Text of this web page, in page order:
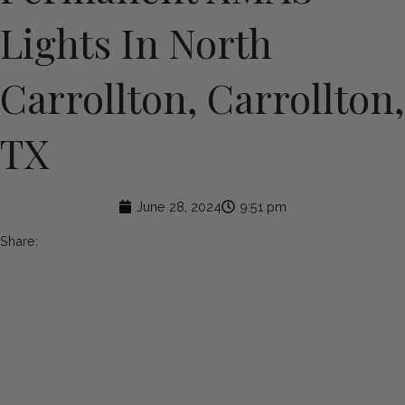
Lights In North
Carrollton, Carrollton,
TX
June 28, 2024 9:51 pm
Share: